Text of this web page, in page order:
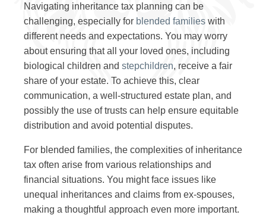
Navigating inheritance tax planning can be
challenging, especially for blended families with
different needs and expectations. You may worry
about ensuring that all your loved ones, including
biological children and stepchildren, receive a fair
share of your estate. To achieve this, clear
communication, a well-structured estate plan, and
possibly the use of trusts can help ensure equitable
distribution and avoid potential disputes.
For blended families, the complexities of inheritance
tax often arise from various relationships and
financial situations. You might face issues like
unequal inheritances and claims from ex-spouses,
making a thoughtful approach even more important.